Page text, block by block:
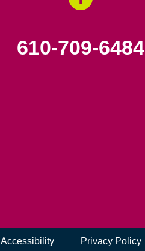
610-709-6484
Accessibility Privacy Policy